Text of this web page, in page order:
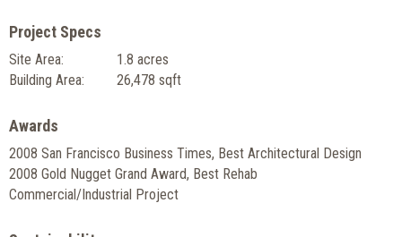
Project Specs
Site Area:
1.8 acres
Building Area:
26,478 sqft
Awards
2008 San Francisco Business Times, Best Architectural Design
2008 Gold Nugget Grand Award, Best Rehab
Commercial/Industrial Project